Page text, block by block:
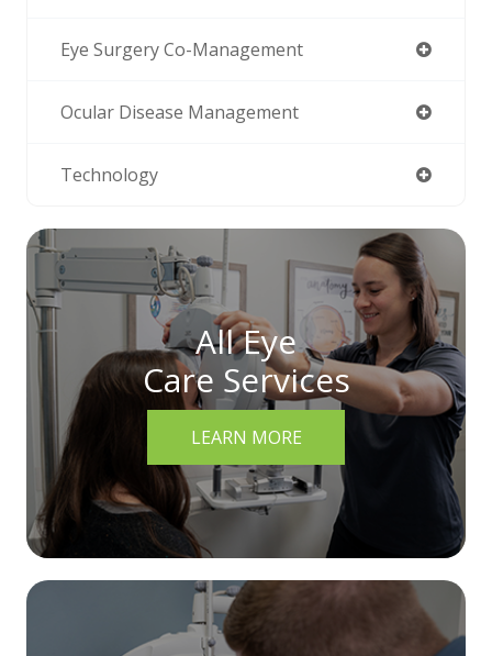
Eye Surgery Co-Management
Ocular Disease Management
Technology
All Eye
Care Services
LEARN MORE